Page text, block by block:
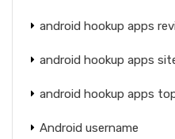
android hookup apps
android hookup apps
android hookup apps
Android username